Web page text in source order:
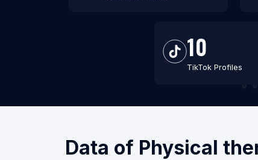
10
TikTok Profiles
Data of Physical